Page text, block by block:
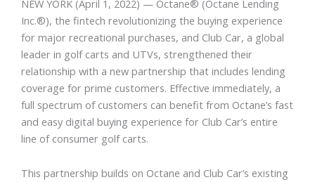
NEW YORK (April 1, 2022) — Octane® (Octane Lending
Inc.®), the fintech revolutionizing the buying experience
for major recreational purchases, and Club Car, a global
leader in golf carts and UTVs, strengthened their
relationship with a new partnership that includes lending
coverage for prime customers. Effective immediately, a
full spectrum of customers can benefit from Octane’s fast
and easy digital buying experience for Club Car’s entire
line of consumer golf carts.
This partnership builds on Octane and Club Car’s existing